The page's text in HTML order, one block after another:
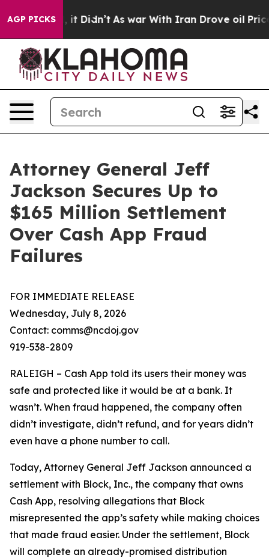
AGP PICKS
Well, it Didn’t As war With Iran Drove oil Prices
Attorney General Jeff
Jackson Secures Up to
$165 Million Settlement
Over Cash App Fraud
Failures
FOR IMMEDIATE RELEASE
Wednesday, July 8, 2026
Contact: comms@ncdoj.gov
919-538-2809
RALEIGH – Cash App told its users their money was
safe and protected like it would be at a bank. It
wasn’t. When fraud happened, the company often
didn’t investigate, didn’t refund, and for years didn’t
even have a phone number to call.
Today, Attorney General Jeff Jackson announced a
settlement with Block, Inc., the company that owns
Cash App, resolving allegations that Block
misrepresented the app’s safety while making choices
that made fraud easier. Under the settlement, Block
will complete an already-promised distribution